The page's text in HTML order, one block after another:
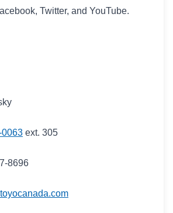
Twitter, and YouTube.
0063 ext. 305
8696